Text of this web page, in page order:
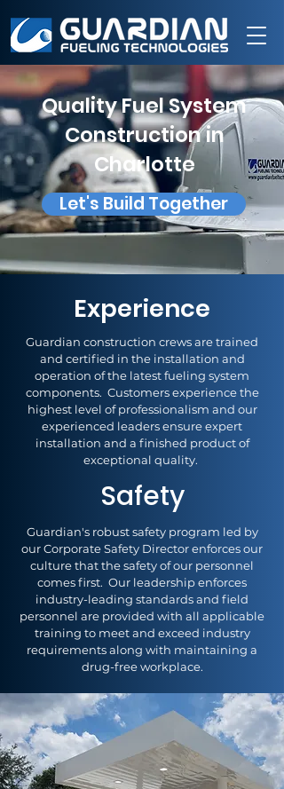
Quality Fuel System
Construction in
Charlotte
Let's Build Together
Experience
Guardian construction crews are trained
and certified in the installation and
operation of the latest fueling system
components. Customers experience the
highest level of professionalism and our
experienced leaders ensure expert
installation and a finished product of
exceptional quality.
Safety
Guardian's robust safety program led by
our Corporate Safety Director enforces our
culture that the safety of our personnel
comes first. Our leadership enforces
industry-leading standards and field
personnel are provided with all applicable
training to meet and exceed industry
requirements along with maintaining a
drug-free workplace.